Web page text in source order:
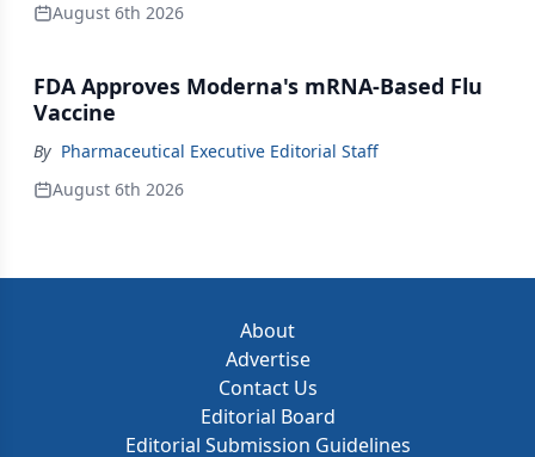
August 6th 2026
FDA Approves Moderna's mRNA-Based Flu
Vaccine
By Pharmaceutical Executive Editorial Staff
August 6th 2026
About
Advertise
Contact Us
Editorial Board
Editorial Submission Guidelines